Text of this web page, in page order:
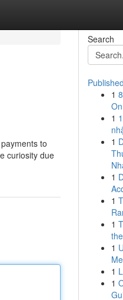
to
curiosity due
Search
1
1
1
1
1
1
1
1
1